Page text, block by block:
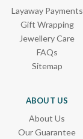
Layaway Payments
Gift Wrapping
Jewellery Care
FAQs
Sitemap
ABOUT US
About Us
Our Guarantee